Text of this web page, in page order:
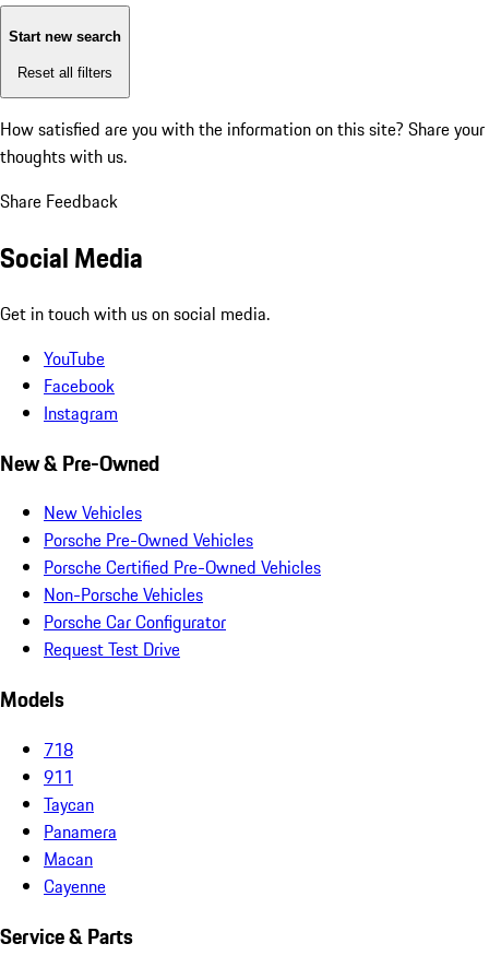
Start new search
Reset all filters
How satisfied are you with the information on this site? Share your
thoughts with us.
Share Feedback
Social Media
Get in touch with us on social media.
YouTube
Facebook
Instagram
New & Pre-Owned
New Vehicles
Porsche Pre-Owned Vehicles
Porsche Certified Pre-Owned Vehicles
Non-Porsche Vehicles
Porsche Car Configurator
Request Test Drive
Models
718
911
Taycan
Panamera
Macan
Cayenne
Service & Parts